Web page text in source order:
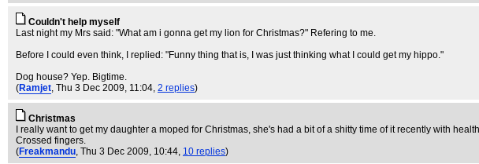
Couldn't help myself
Last night my Mrs said: "What am i gonna get my lion for Christmas?" Refering to me.
Before I could even think, I replied: "Funny thing that is, I was just thinking what I could get my hippo."
Dog house? Yep. Bigtime.
(Ramjet, Thu 3 Dec 2009, 11:04, 2 replies)
Christmas
I really want to get my daughter a moped for Christmas, she's had a bit of a shitty time of it recently with
Crossed fingers.
(Freakmandu, Thu 3 Dec 2009, 10:44, 10 replies)